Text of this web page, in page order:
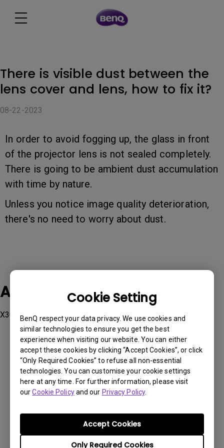
Cookie Setting
BenQ respect your data privacy. We use cookies and
similar technologies to ensure you get the best
experience when visiting our website. You can either
accept these cookies by clicking “Accept Cookies”, or click
“Only Required Cookies” to refuse all non-essential
technologies. You can customise your cookie settings
here at any time. For further information, please visit
ourCookie Policyand our Privacy Policy.
Only Required Cookies
Accept Cookies
There is visible dust between the
lens cover and lens, how to fix it?
08-22-2023
In order to avoid fogging up, the glass in front
of the projector lens is not sealed completely.
There is going to be ambient dust accumulation
with time by nature.
Unless you notice image quality deterioration,
there's no need to worry about dust.
Applicable Models
X3000i
Was this information helpful?